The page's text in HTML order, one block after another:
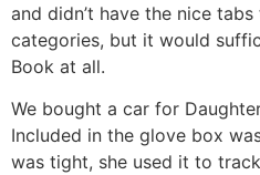
and didn’t have the nice
categories, but it would
Book at all.
We bought a car for
Included in the glove box
was tight, she used it to